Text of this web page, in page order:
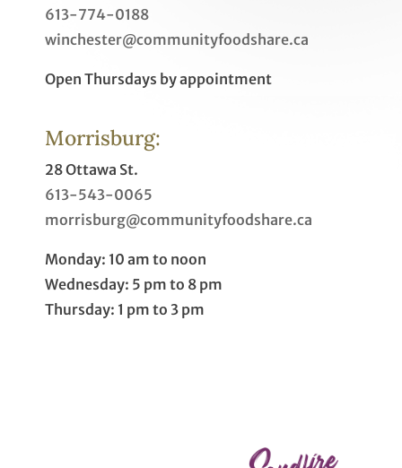
613-774-0188
winchester@communityfoodshare.ca
Open Thursdays by appointment
Morrisburg:
28 Ottawa St.
613-543-0065
morrisburg@communityfoodshare.ca
Monday: 10 am to noon
Wednesday: 5 pm to 8 pm
Thursday: 1 pm to 3 pm